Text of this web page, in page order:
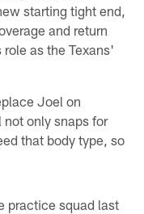
starting tight end,
and return
as the Texans'
Joel on
only snaps for
that body type, so
practice squad last